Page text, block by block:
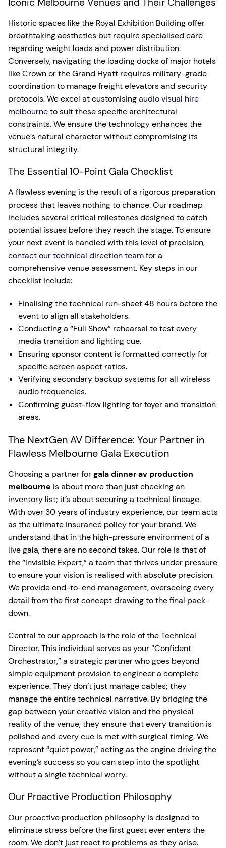
Historic spaces like the Royal Exhibition Building offer
breathtaking aesthetics but require specialised care
regarding weight loads and power distribution.
Conversely, navigating the loading docks of major hotels
like Crown or the Grand Hyatt requires military-grade
coordination to manage freight elevators and security
protocols. We excel at customisingaudio visual hire
melbourneto suit these specific architectural
constraints. We ensure the technology enhances the
venue’s natural character without compromising its
structural integrity.
The Essential 10-Point Gala Checklist
A flawless evening is the result of a rigorous preparation
process that leaves nothing to chance. Our roadmap
includes several critical milestones designed to catch
potential issues before they reach the stage. To ensure
your next event is handled with this level of precision,
contact our technical direction teamfor a
comprehensive venue assessment. Key steps in our
checklist include:
Finalising the technical run-sheet 48 hours before the
event to align all stakeholders.
Conducting a “Full Show” rehearsal to test every
media transition and lighting cue.
Ensuring sponsor content is formatted correctly for
specific screen aspect ratios.
Verifying secondary backup systems for all wireless
audio frequencies.
Confirming guest-flow lighting for foyer and transition
areas.
The NextGen AV Difference: Your Partner in
Flawless Melbourne Gala Execution
Choosing a partner forgala dinner av production
melbourne is about more than just checking an
inventory list; it’s about securing a technical lineage.
With over 30 years of industry experience, our team acts
as the ultimate insurance policy for your brand. We
understand that in the high-pressure environment of a
live gala, there are no second takes. Our role is that of
the “Invisible Expert,” a team that thrives under pressure
to ensure your vision is realised with absolute precision.
We provide end-to-end management, overseeing every
detail from the first concept drawing to the final pack-
down.
Central to our approach is the role of the Technical
Director. This individual serves as your “Confident
Orchestrator,” a strategic partner who goes beyond
simple equipment provision to engineer a complete
experience. They don’t just manage cables; they
manage the entire technical narrative. By bridging the
gap between your creative vision and the physical
reality of the venue, they ensure that every transition is
polished and every cue is met with surgical timing. We
represent “quiet power,” acting as the engine driving the
evening’s success so you can step into the spotlight
without a single technical worry.
Our Proactive Production Philosophy
Our proactive production philosophy is designed to
eliminate stress before the first guest ever enters the
room. We don’t just react to problems as they arise.